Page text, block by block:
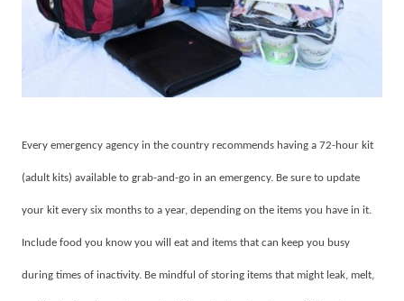
Every emergency agency in the country recommends having a 72-hour kit
(adult kits) available to grab-and-go in an emergency. Be sure to update
your kit every six months to a year, depending on the items you have in it.
Include food you know you will eat and items that can keep you busy
during times of inactivity. Be mindful of storing items that might leak, melt,